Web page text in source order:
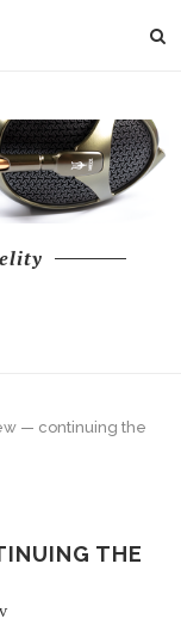
— continuing the
THE